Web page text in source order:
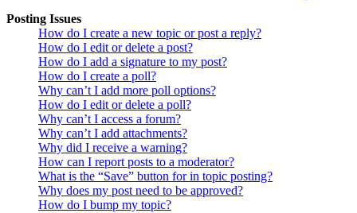
Posting Issues
How do I create a new topic or post a reply?
How do I edit or delete a post?
How do I add a signature to my post?
How do I create a poll?
Why can’t I add more poll options?
How do I edit or delete a poll?
Why can’t I access a forum?
Why can’t I add attachments?
Why did I receive a warning?
How can I report posts to a moderator?
What is the “Save” button for in topic posting?
Why does my post need to be approved?
How do I bump my topic?